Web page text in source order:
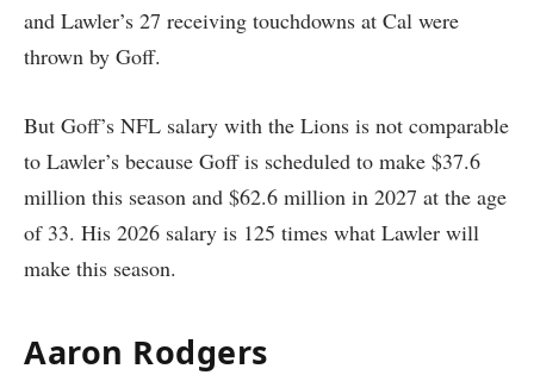
and Lawler’s 27 receiving touchdowns at Cal were
thrown by Goff.
But Goff’s NFL salary with the Lions is not comparable
to Lawler’s because Goff is scheduled to make $37.6
million this season and $62.6 million in 2027 at the age
of 33. His 2026 salary is 125 times what Lawler will
make this season.
Aaron Rodgers